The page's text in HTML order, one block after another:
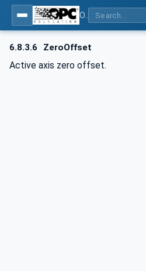
6.8.3.6 ZeroOffset
Active axis zero offset.